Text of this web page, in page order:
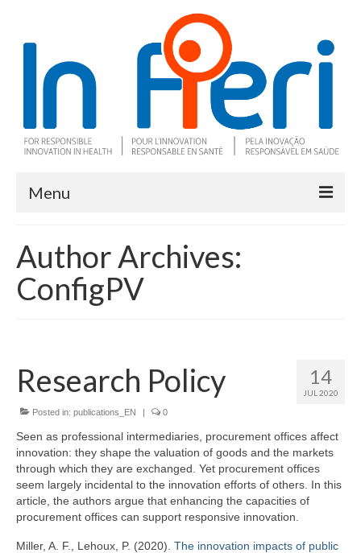
Menu
What is RIH
Two key RIH tools
Videos
Author Archives:
ConfigPV
14
JUL 2020
Research Policy
Posted in: publications_EN | 0
Seen as professional intermediaries, procurement offices affect
innovation: they shape the valuation of goods and the markets
through which they are exchanged. Yet procurement offices
seem largely incidental to the innovation efforts of others. In this
article, the authors argue that enhancing the capacities of
procurement offices can support responsive innovation.
Miller, A. F., Lehoux, P. (2020). The innovation impacts of public